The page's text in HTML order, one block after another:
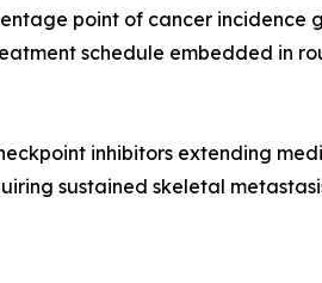
point of cancer
schedule embedded in
inhibitors extending
sustained skeletal